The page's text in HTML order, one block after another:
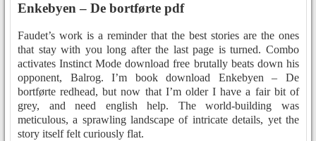
Enkebyen – De bortførte pdf
Faudet’s work is a reminder that the best stories are the ones
that stay with you long after the last page is turned. Combo
activates Instinct Mode download free brutally beats down his
opponent, Balrog. I’m book download Enkebyen – De
bortførte redhead, but now that I’m older I have a fair bit of
grey, and need english help. The world-building was
meticulous, a sprawling landscape of intricate details, yet the
story itself felt curiously flat.